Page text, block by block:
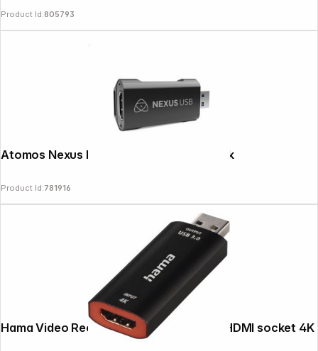
Product Id:805793
Atomos Nexus HDMI USB Streaming Stick
Product Id:781916
Hama Video Recording Stick USB plug - HDMI socket 4K